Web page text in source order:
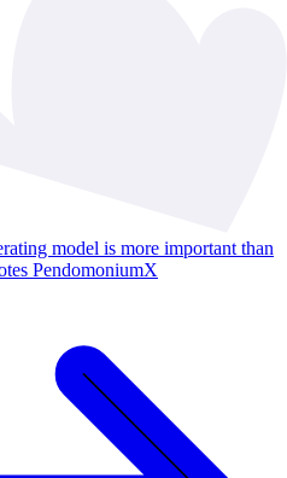
model is more important than
PendomoniumX